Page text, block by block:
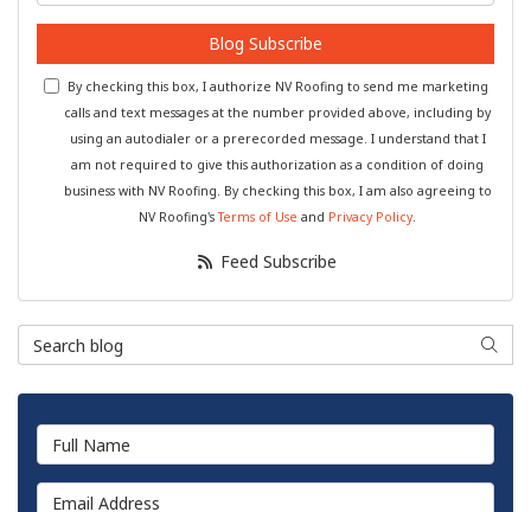
Blog Subscribe
By checking this box, I authorize NV Roofing to send me marketing
calls and text messages at the number provided above, including by
using an autodialer or a prerecorded message. I understand that I
am not required to give this authorization as a condition of doing
business with NV Roofing. By checking this box, I am also agreeing to
NV Roofing'sTerms of Use and Privacy Policy.
Feed Subscribe
Search Blog Search
Full Name
Email Address